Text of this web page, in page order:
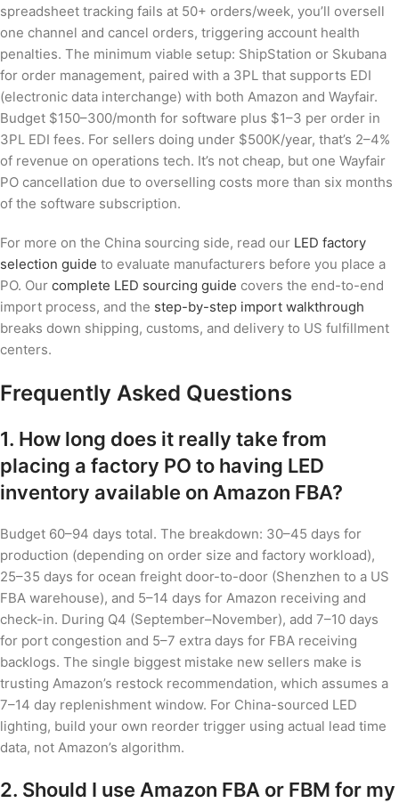
spreadsheet tracking fails at 50+ orders/week, you’ll oversell
one channel and cancel orders, triggering account health
penalties. The minimum viable setup: ShipStation or Skubana
for order management, paired with a 3PL that supports EDI
(electronic data interchange) with both Amazon and Wayfair.
Budget $150–300/month for software plus $1–3 per order in
3PL EDI fees. For sellers doing under $500K/year, that’s 2–4%
of revenue on operations tech. It’s not cheap, but one Wayfair
PO cancellation due to overselling costs more than six months
of the software subscription.
For more on the China sourcing side, read our LED factory
selection guide to evaluate manufacturers before you place a
PO. Our complete LED sourcing guide covers the end-to-end
import process, and the step-by-step import walkthrough
breaks down shipping, customs, and delivery to US fulfillment
centers.
Frequently Asked Questions
1. How long does it really take from
placing a factory PO to having LED
inventory available on Amazon FBA?
Budget 60–94 days total. The breakdown: 30–45 days for
production (depending on order size and factory workload),
25–35 days for ocean freight door-to-door (Shenzhen to a US
FBA warehouse), and 5–14 days for Amazon receiving and
check-in. During Q4 (September–November), add 7–10 days
for port congestion and 5–7 extra days for FBA receiving
backlogs. The single biggest mistake new sellers make is
trusting Amazon’s restock recommendation, which assumes a
7–14 day replenishment window. For China-sourced LED
lighting, build your own reorder trigger using actual lead time
data, not Amazon’s algorithm.
2. Should I use Amazon FBA or FBM for my